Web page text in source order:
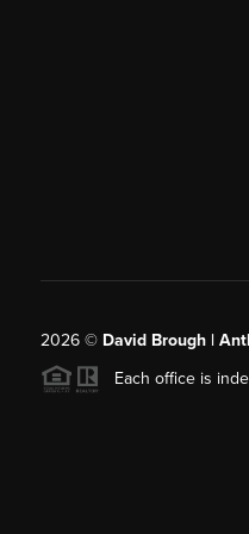
2026© David Brough |
Each office is